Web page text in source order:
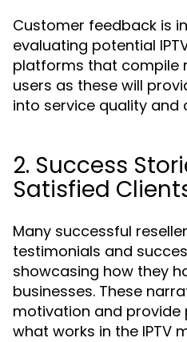
Customer feedback is
evaluating potential
platforms that compile
users as these will
into service quality
2. Success
Satisfied
Many successful
testimonials and
showcasing how they
businesses. These
motivation and
what works in the IPTV